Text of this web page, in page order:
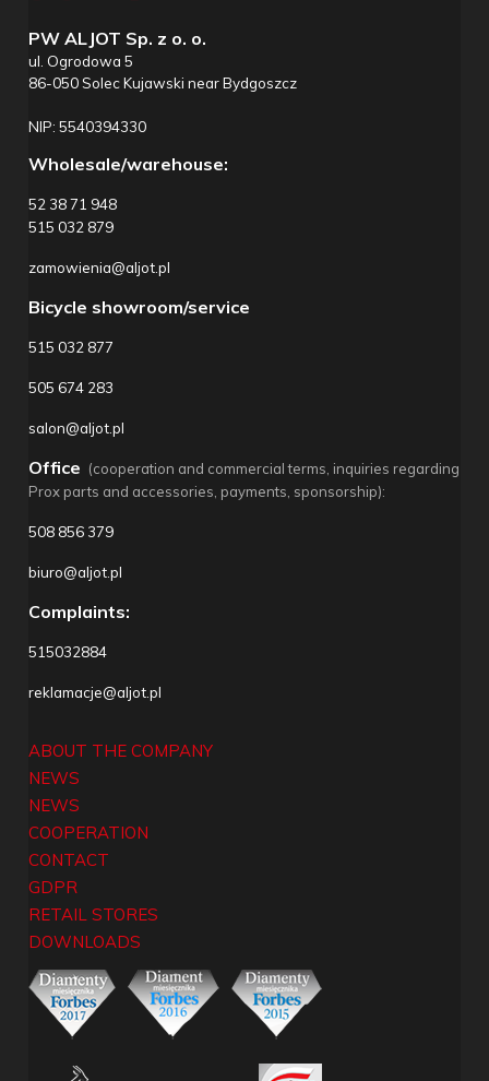
PW ALJOT Sp. z o. o.
ul. Ogrodowa 5
86-050 Solec Kujawski near Bydgoszcz
NIP: 5540394330
Wholesale/warehouse:
52 38 71 948
515 032 879
zamowienia@aljot.pl
Bicycle showroom/service
515 032 877
505 674 283
salon@aljot.pl
Office (cooperation and commercial terms, inquiries regarding
Prox parts and accessories, payments, sponsorship):
508 856 379
biuro@aljot.pl
Complaints:
515032884
reklamacje@aljot.pl
ABOUT THE COMPANY
NEWS
NEWS
COOPERATION
CONTACT
GDPR
RETAIL STORES
DOWNLOADS